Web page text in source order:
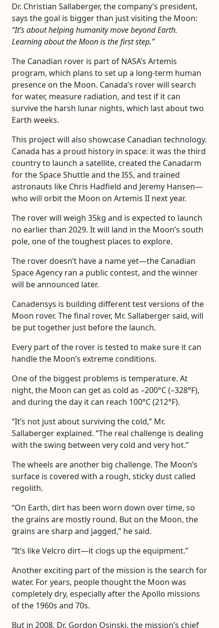
Dr. Christian Sallaberger, the company’s president,
says the goal is bigger than just visiting the Moon:
“It’s about helping humanity move beyond Earth.
Learning about the Moon is the first step.”
The Canadian rover is part of NASA’s Artemis
program, which plans to set up a long-term human
presence on the Moon. Canada’s rover will search
for water, measure radiation, and test if it can
survive the harsh lunar nights, which last about two
Earth weeks.
This project will also showcase Canadian technology.
Canada has a proud history in space: it was the third
country to launch a satellite, created the Canadarm
for the Space Shuttle and the ISS, and trained
astronauts like Chris Hadfield and Jeremy Hansen—
who will orbit the Moon on Artemis II next year.
The rover will weigh 35kg and is expected to launch
no earlier than 2029. It will land in the Moon’s south
pole, one of the toughest places to explore.
The rover doesn’t have a name yet—the Canadian
Space Agency ran a public contest, and the winner
will be announced later.
Canadensys is building different test versions of the
Moon rover. The final rover, Mr. Sallaberger said, will
be put together just before the launch.
Every part of the rover is tested to make sure it can
handle the Moon’s extreme conditions.
One of the biggest problems is temperature. At
night, the Moon can get as cold as –200°C (–328°F),
and during the day it can reach 100°C (212°F).
“It’s not just about surviving the cold,” Mr.
Sallaberger explained. “The real challenge is dealing
with the swing between very cold and very hot.”
The wheels are another big challenge. The Moon’s
surface is covered with a rough, sticky dust called
regolith.
“On Earth, dirt has been worn down over time, so
the grains are mostly round. But on the Moon, the
grains are sharp and jagged,” he said.
“It’s like Velcro dirt—it clogs up the equipment.”
Another exciting part of the mission is the search for
water. For years, people thought the Moon was
completely dry, especially after the Apollo missions
of the 1960s and 70s.
But in 2008, Dr. Gordon Osinski, the mission’s chief